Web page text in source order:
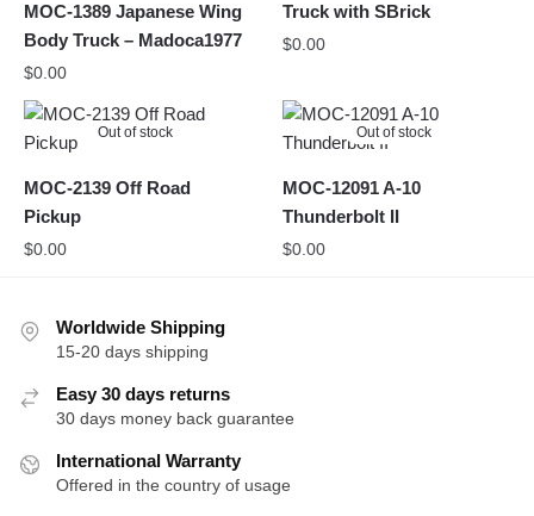
MOC-1389 Japanese Wing
Body Truck – Madoca1977
$0.00
Truck with SBrick
$0.00
Out of stock
MOC-2139 Off Road
Pickup
$0.00
Out of stock
MOC-12091 A-10
Thunderbolt II
$0.00
Worldwide Shipping
15-20 days shipping
Easy 30 days returns
30 days money back guarantee
International Warranty
Offered in the country of usage